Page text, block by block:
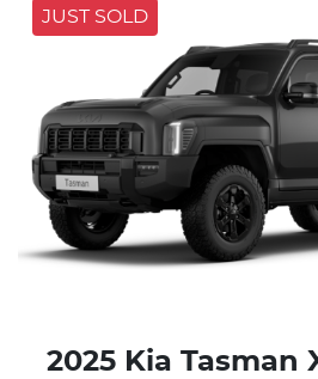
JUST SOLD
2025 Kia Tasman